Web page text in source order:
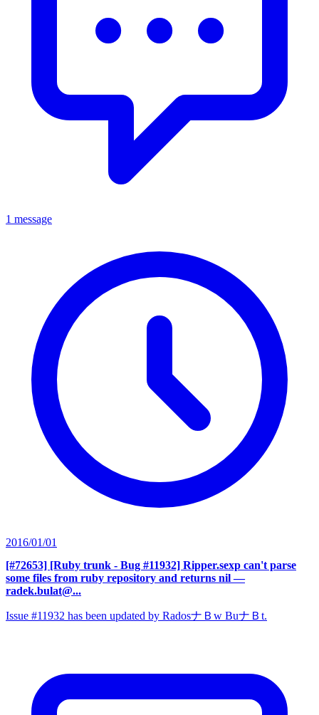
1 message
2016/01/01
[#72653] [Ruby trunk - Bug #11932] Ripper.sexp can't parse
some files from ruby repository and returns nil —
radek.bulat@...
Issue #11932 has been updated by RadosナＢw BuナＢt.